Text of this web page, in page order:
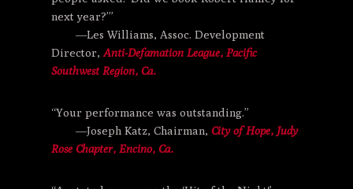
next year?’”
—Les Williams, Assoc. Development
Director, Anti-Defamation League, Pacific
Southwest Region, Ca.
“Your performance was outstanding.”
—Joseph Katz, Chairman, City of Hope, Judy
Rose Chapter, Encino, Ca.